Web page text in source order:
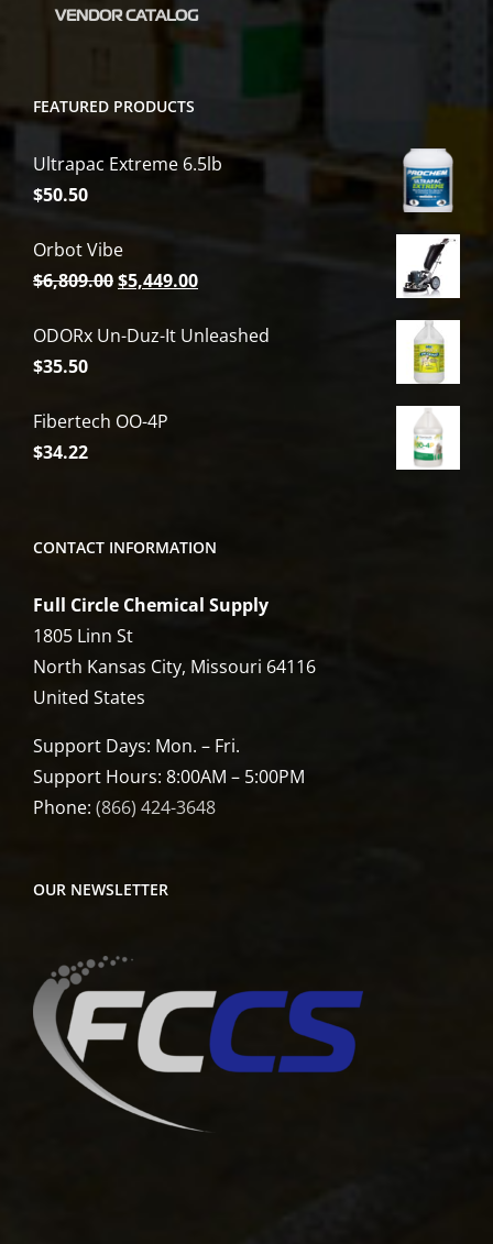
VENDOR CATALOG
FEATURED PRODUCTS
Ultrapac Extreme 6.5lb
$50.50
Orbot Vibe
$6,809.00Original
was:
$5,449.00Current
is:
ODORx Un-Duz-It Unleashed
$35.50
Fibertech OO-4P
$34.22
CONTACT INFORMATION
Full Circle Chemical Supply
1805 Linn St
North Kansas City, Missouri 64116
United States
Support Days: Mon. – Fri.
Support Hours: 8:00AM – 5:00PM
Phone: (866) 424-3648
OUR NEWSLETTER